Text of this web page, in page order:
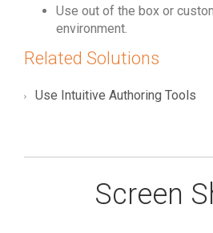
Use out of the box or
environment.
Related Solutions
Use Intuitive Authoring Tools
Screen